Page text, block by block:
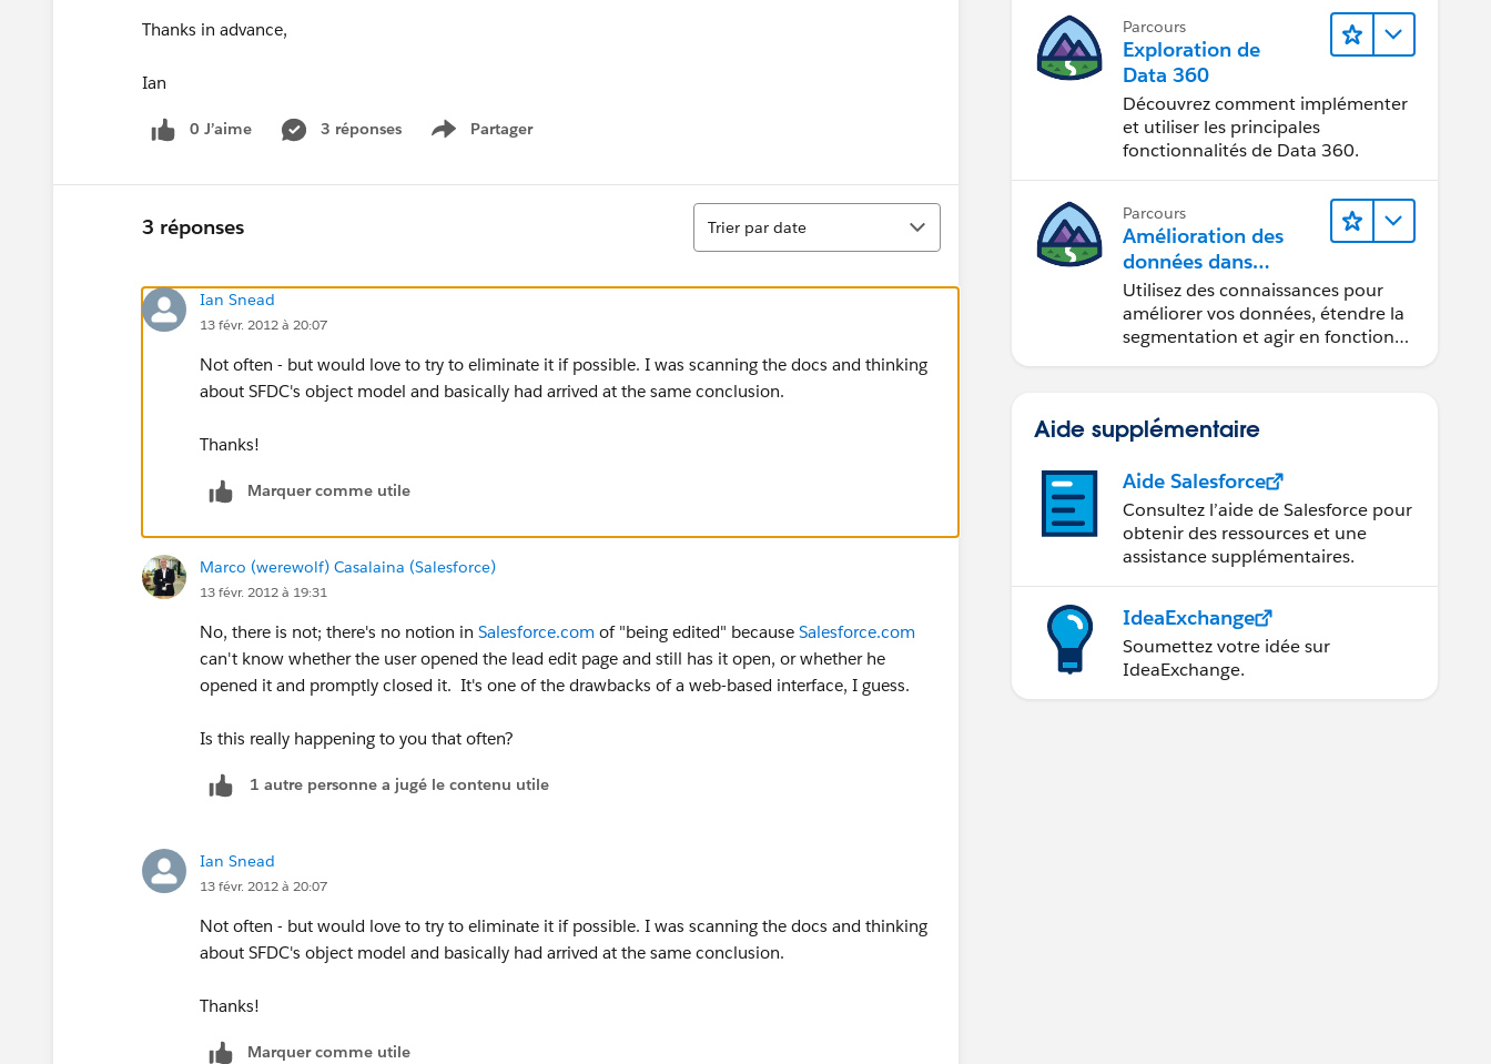
Thanks in advance,
Ian
0 J’aime 3 réponses Partager
Show menu
3 réponses
Tri
Trier par date
Ian Snead
13 févr. 2012 à 20:07
Not often - but would love to try to eliminate it if possible. I was scanning the docs and thinking
about SFDC's object model and basically had arrived at the same conclusion.
Thanks!
Marquer comme utile
Marco (werewolf) Casalaina (Salesforce)
13 févr. 2012 à 19:31
No, there is not; there's no notion in Salesforce.com of "being edited" because Salesforce.com
can't know whether the user opened the lead edit page and still has it open, or whether he
opened it and promptly closed it. It's one of the drawbacks of a web-based interface, I guess.
Is this really happening to you that often?
1 autre personne a jugé le contenu utile
Ian Snead
13 févr. 2012 à 20:07
Not often - but would love to try to eliminate it if possible. I was scanning the docs and thinking
about SFDC's object model and basically had arrived at the same conclusion.
Thanks!
Marquer comme utile
Parcours
Exploration de
Data 360
Découvrez comment implémenter
et utiliser les principales
fonctionnalités de Data 360.
Parcours
Amélioration des
données dans
Data 360
Utilisez des connaissances pour
améliorer vos données, étendre la
segmentation et agir en fonction
Aide supplémentaire
Aide Salesforce
Consultez l’aide de Salesforce pour
obtenir des ressources et une
assistance supplémentaires.
IdeaExchange
Soumettez votre idée sur
IdeaExchange.